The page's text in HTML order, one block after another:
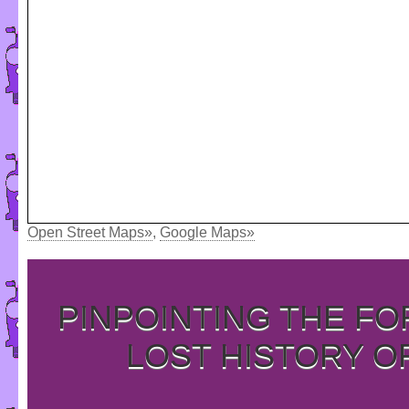
Open Street Maps», Google Maps»
PINPOINTING THE
LOST HISTORY